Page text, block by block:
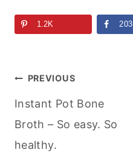
1.2K 203
Post
navigation
PREVIOUS
Instant Pot Bone
Broth – So easy. So
healthy.